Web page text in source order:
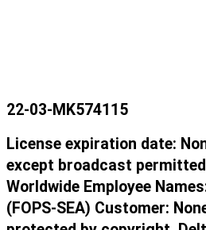
22-03-MK574115
License expiration date:
except broadcast
Worldwide Employee
(FOPS-SEA) Customer: